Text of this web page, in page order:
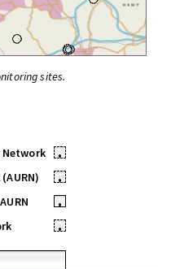
sites.
•
•
•
•